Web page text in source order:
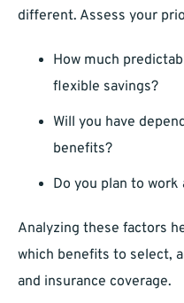
different. Assess your
How much
flexible savings?
Will you have
benefits?
Do you plan to
Analyzing these factors
which benefits to select,
and insurance coverage.